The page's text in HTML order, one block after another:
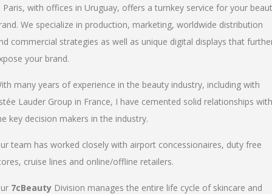
Paris, with offices in Uruguay, offers a turnkey service for your
We specialize in production, marketing, worldwide distribution
commercial strategies as well as unique digital displays that
your brand.
many years of experience in the beauty industry, including with
Lauder Group in France, I have cemented solid relationships with
key decision makers in the industry.
team has worked closely with airport concessionaires, duty free
cruise lines and online/offline retailers.
7cBeauty Division manages the entire life cycle of skincare and